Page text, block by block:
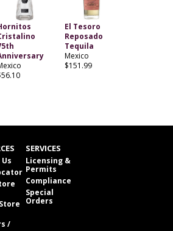
El Tesoro
Reposado
Tequila
Mexico
$151.99
/
SERVICES
Licensing &
Permits
Compliance
Special
Orders